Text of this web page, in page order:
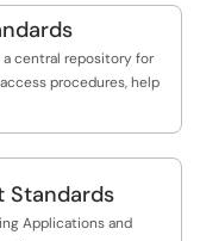
a central repository for
procedures, help
Standards
Applications and